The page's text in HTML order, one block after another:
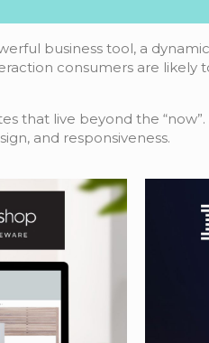
business tool, a
consumers are
that live beyond the
and responsiveness.